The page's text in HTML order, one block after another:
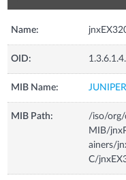
Name:
OID:
MIB Name:
MIB Path:
/iso/
MIB/
ainers/
C/